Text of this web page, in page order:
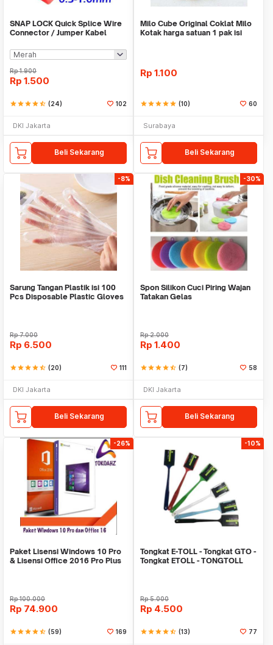
SNAP LOCK Quick Splice Wire
Connector / Jumper Kabel
Rp1.900
Rp 1.500
starstarstarstarstar_half (24) 102
DKI Jakarta
Beli Sekarang
Milo Cube Original Coklat Milo
Kotak harga satuan 1 pak isi
Rp 1.100
starstarstarstarstar (10) 60
Surabaya
Beli Sekarang
-8%
Sarung Tangan Plastik isi 100
Pcs Disposable Plastic Gloves
Rp7.000
Rp 6.500
starstarstarstarstar_half (20) 111
DKI Jakarta
Beli Sekarang
-30%
Spon Silikon Cuci Piring Wajan
Tatakan Gelas
Rp2.000
Rp 1.400
starstarstarstarstar_half (7) 58
DKI Jakarta
Beli Sekarang
-26%
Paket Lisensi Windows 10 Pro
& Lisensi Office 2016 Pro Plus
Rp100.000
Rp 74.900
starstarstarstarstar_half (59) 169
-10%
Tongkat E-TOLL - Tongkat GTO -
Tongkat ETOLL - TONGTOLL
Rp5.000
Rp 4.500
starstarstarstarstar_half (13) 77